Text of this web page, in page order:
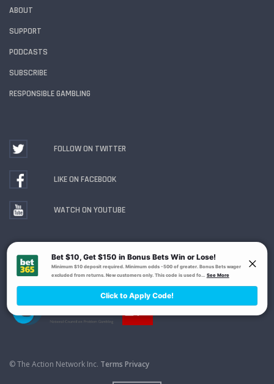
ABOUT
SUPPORT
PODCASTS
SUBSCRIBE
RESPONSIBLE GAMBLING
FOLLOW ON TWITTER
LIKE ON FACEBOOK
WATCH ON YOUTUBE
Gambling Problem? Call1-800-MY-RESET or 1-800-
GAMBLER . Availability varies by state or jurisdiction.
Ohio Self-Exclusion Program
© The Action Network Inc. Terms Privacy